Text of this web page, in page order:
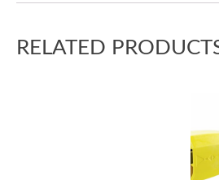
RELATED